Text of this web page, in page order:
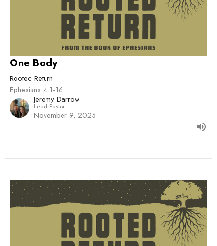
One Body
Rooted Return
Ephesians 4:1-16
Jeremy Darrow
Lead Pastor
November 9, 2025